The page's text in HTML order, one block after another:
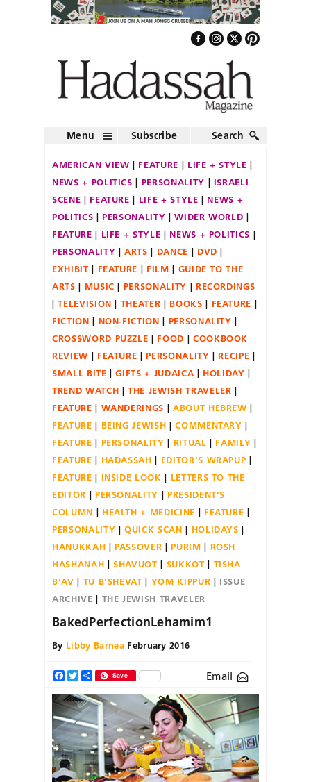
Menu Subscribe Search
AMERICAN VIEW FEATURE
LIFE + STYLE
NEWS + POLITICS
PERSONALITY
ISRAELI
SCENE
FEATURE LIFE + STYLE
NEWS +
POLITICS
PERSONALITY
WIDER WORLD
FEATURE
LIFE + STYLE
NEWS + POLITICS
PERSONALITY
ARTS DANCE
DVD
EXHIBIT
FEATURE FILM
GUIDE TO THE
ARTS
MUSIC PERSONALITY
RECORDINGS
TELEVISION
THEATER BOOKS
FEATURE
FICTION
NON-FICTION
PERSONALITY
CROSSWORD PUZZLE
FOOD
COOKBOOK
REVIEW
FEATURE PERSONALITY
RECIPE
SMALL BITE
GIFTS + JUDAICA
HOLIDAY
TREND WATCH
THE JEWISH TRAVELER
FEATURE
WANDERINGS
ABOUT HEBREW
FEATURE
BEING JEWISH
COMMENTARY
FEATURE
PERSONALITY RITUAL
FAMILY
FEATURE
HADASSAH
EDITOR'S WRAPUP
FEATURE
INSIDE LOOK
LETTERS TO THE
EDITOR
PERSONALITY
PRESIDENT'S
COLUMN
HEALTH + MEDICINE
FEATURE
PERSONALITY
QUICK SCAN
HOLIDAYS
HANUKKAH
PASSOVER PURIM
ROSH
HASHANAH
SHAVUOT SUKKOT
TISHA
B'AV
TU B'SHEVAT YOM KIPPUR
ISSUE
ARCHIVE
THE JEWISH TRAVELER
BakedPerfectionLehamim1
By Libby Barnea February 2016
Facebook
TwitterShareSave Email